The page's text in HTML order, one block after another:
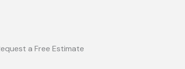
a Free Estimate